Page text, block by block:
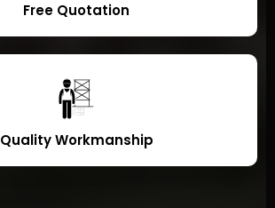
Free Quotation
Quality Workmanship